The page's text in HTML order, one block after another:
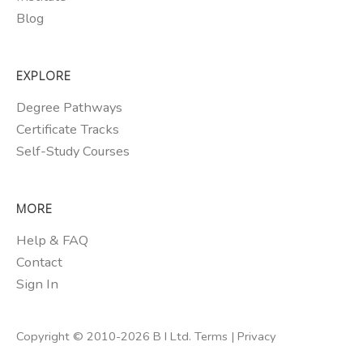
Blog
EXPLORE
Degree Pathways
Certificate Tracks
Self-Study Courses
MORE
Help & FAQ
Contact
Sign In
Copyright © 2010-2026 B I Ltd. Terms | Privacy